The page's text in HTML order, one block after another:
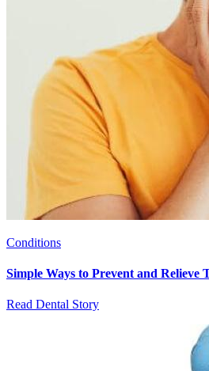
Conditions
Simple Ways to Prevent and Relieve
Read Dental Story